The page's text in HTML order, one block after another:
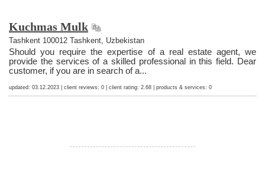
Kuchmas Mulk
Tashkent 100012 Tashkent, Uzbekistan
Should you require the expertise of a real estate agent, we
provide the services of a skilled professional in this field. Dear
customer, if you are in search of a...
updated: 03.12.2023 | client reviews: 0 | client rating: 2.68 | products & services: 0